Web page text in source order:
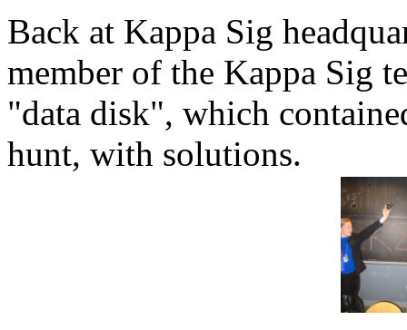
Back at Kappa Sig
member of the Kappa Sig
"data disk", which
hunt, with solutions.